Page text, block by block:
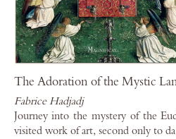
The Adoration of the Mystic
Fabrice Hadjadj
Journey into the mystery of the
visited work of art, second only to